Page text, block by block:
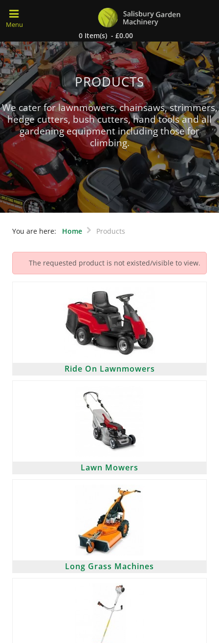
0 Item(s) - £0.00
PRODUCTS
We cater for lawnmowers, chainsaws, strimmers,
hedge cutters, bush cutters, hand tools and all
gardening equipment including those for
climbing.
You are here: Home Products
The requested product is not existed/visible to view.
Ride On Lawnmowers
Lawn Mowers
Long Grass Machines